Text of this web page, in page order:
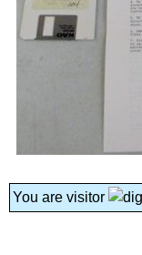
You are visitor